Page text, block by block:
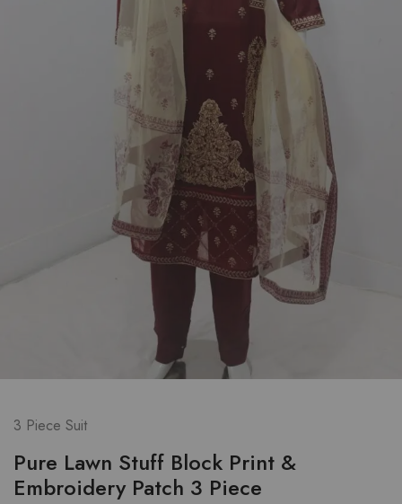
3 Piece Suit
Pure Lawn Stuff Block Print &
Embroidery Patch 3 Piece